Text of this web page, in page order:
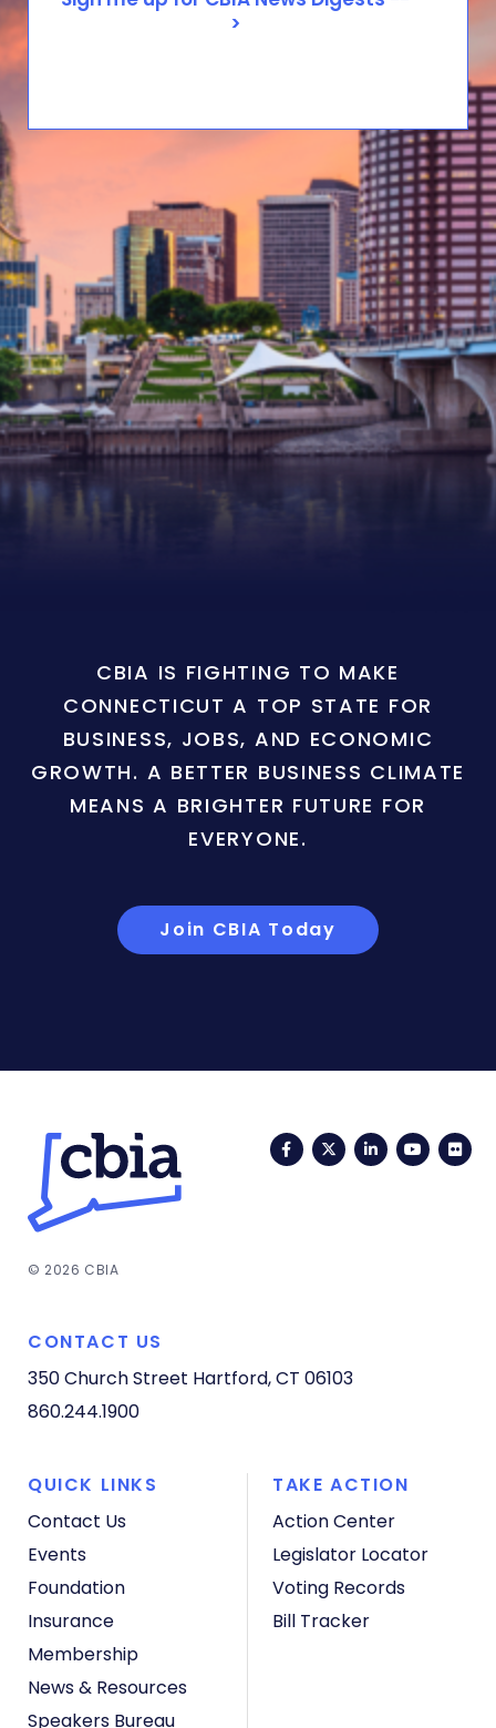
CBIA IS FIGHTING TO MAKE
CONNECTICUT A TOP STATE FOR
BUSINESS, JOBS, AND ECONOMIC
GROWTH. A BETTER BUSINESS CLIMATE
MEANS A BRIGHTER FUTURE FOR
EVERYONE.
Join CBIA Today
FacebookTwitterLinkedIn
© 2026 CBIA
CONTACT US
350 Church Street Hartford, CT 06103
860.244.1900
QUICK LINKS
Contact Us
Events
Foundation
Insurance
Membership
News & Resources
Speakers Bureau
TAKE ACTION
Action Center
Legislator Locator
Voting Records
Bill Tracker